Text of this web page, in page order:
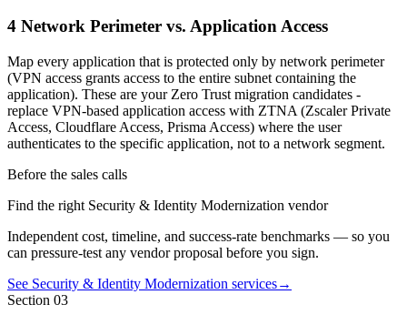
4 Network Perimeter vs. Application Access
Map every application that is protected only by network perimeter
(VPN access grants access to the entire subnet containing the
application). These are your Zero Trust migration candidates -
replace VPN-based application access with ZTNA (Zscaler Private
Access, Cloudflare Access, Prisma Access) where the user
authenticates to the specific application, not to a network segment.
Before the sales calls
Find the right Security & Identity Modernization vendor
Independent cost, timeline, and success-rate benchmarks — so you
can pressure-test any vendor proposal before you sign.
See Security & Identity Modernization services→
Section 03